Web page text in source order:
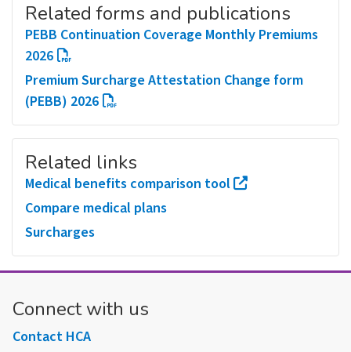
Related forms and publications
PEBB Continuation Coverage Monthly Premiums
2026
Premium Surcharge Attestation Change form
(PEBB) 2026
Related links
Medical benefits comparison tool
Compare medical plans
Surcharges
Connect with us
Contact HCA